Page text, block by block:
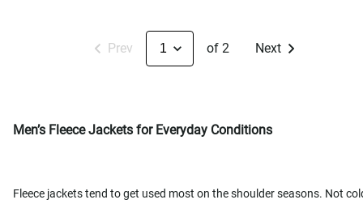
Prev of 2 Next
Men’s Fleece Jackets for Everyday Conditions
Fleece jackets tend to get used most on the shoulder seasons. Not